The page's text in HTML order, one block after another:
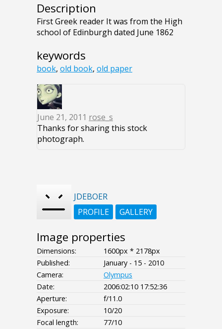
Description
First Greek reader It was from the High
school of Edinburgh dated June 1862
keywords
book, old book, old paper
June 21, 2011 rose_s
Thanks for sharing this stock
photograph.
JDEBOER
PROFILE
GALLERY
Image properties
Dimensions:
1600px * 2178px
Published:
January - 15 - 2010
Camera:
Olympus
Date:
2006:02:10 17:52:36
Aperture:
f/11.0
Exposure:
10/20
Focal length:
77/10